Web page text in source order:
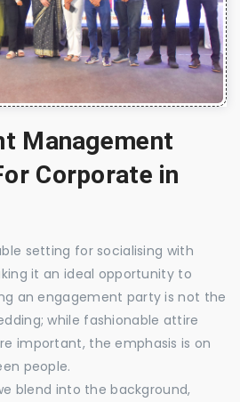
Management
Corporate in
setting for socialising with
it an ideal opportunity to
an engagement party is not the
while fashionable attire
important, the emphasis is on
people.
blend into the background,